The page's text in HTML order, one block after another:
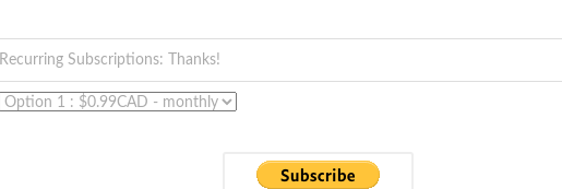
Recurring Subscriptions: Thanks!